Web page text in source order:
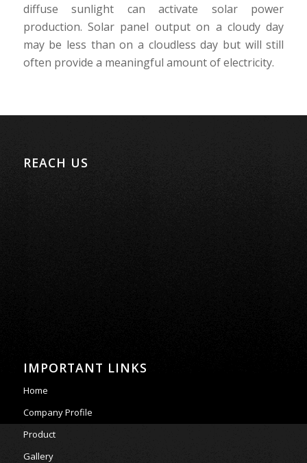
diffuse sunlight can activate solar power
production. Solar panel output on a cloudy day
may be less than on a cloudless day but will still
often provide a meaningful amount of electricity.
REACH US
IMPORTANT LINKS
Home
Company Profile
Product
Gallery